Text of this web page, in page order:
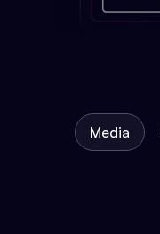
Media